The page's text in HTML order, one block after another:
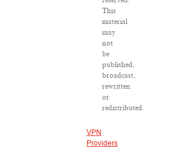
This
material
may
not
be
published,
broadcast,
rewritten
or
redistributed.
VPN
Providers